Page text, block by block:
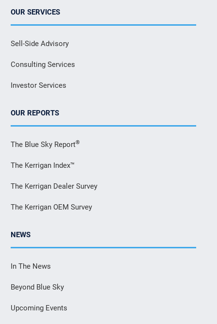
OUR SERVICES
Sell-Side Advisory
Consulting Services
Investor Services
OUR REPORTS
The Blue Sky Report®
The Kerrigan Index™
The Kerrigan Dealer Survey
The Kerrigan OEM Survey
NEWS
In The News
Beyond Blue Sky
Upcoming Events